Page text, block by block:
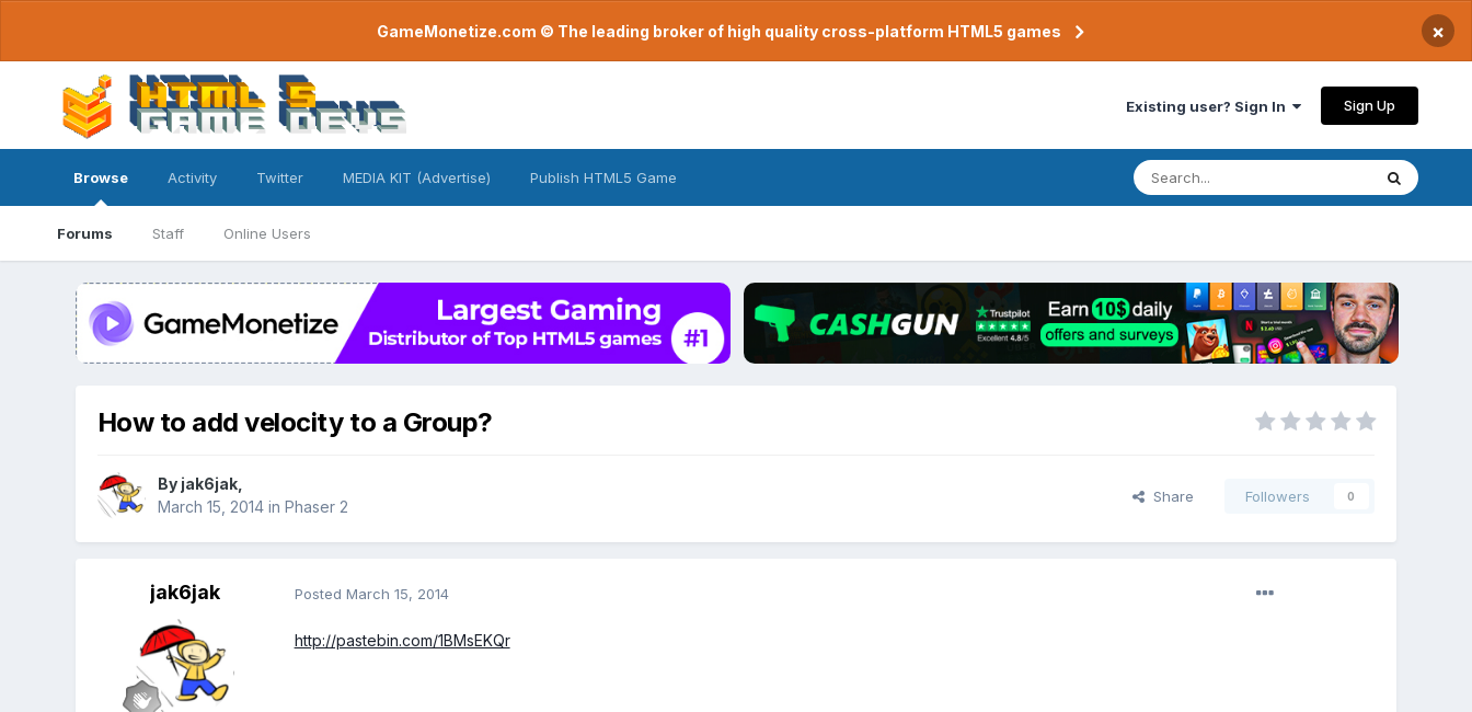
GameMonetize.com © The leading broker of high quality cross-platform HTML5 games ×
Existing user? Sign In Sign Up
Browse
Forums Staff Online Users
Activity Twitter MEDIA KIT (Advertise) Publish HTML5 Game
How to add velocity to a Group?
By jak6jak,
March 15, 2014in Phaser 2
Share Followers 0
jak6jak Posted March 15, 2014
http://pastebin.com/1BMsEKQr